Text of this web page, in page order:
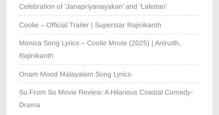
Celebration of ‘Janapriyanayakan’ and ‘Lalettan’
Coolie – Official Trailer | Superstar Rajinikanth
Monica Song Lyrics – Coolie Movie (2025) | Anirudh,
Rajinikanth
Onam Mood Malayalam Song Lyrics
Su From So Movie Review: A Hilarious Coastal Comedy-
Drama